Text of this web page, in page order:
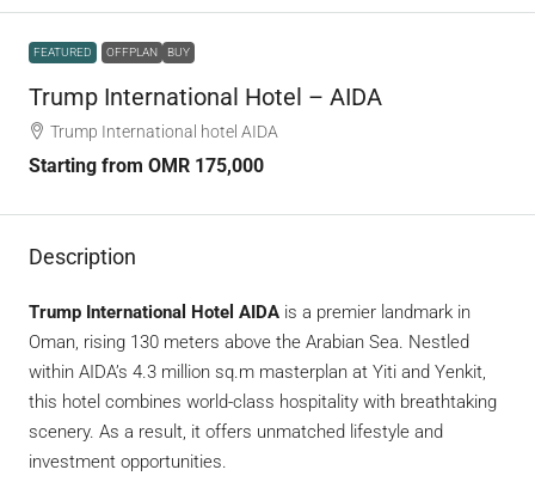
FEATURED OFFPLAN BUY
Trump International Hotel – AIDA
Trump International hotel AIDA
Starting from OMR 175,000
Description
Trump International Hotel AIDA is a premier landmark in
Oman, rising 130 meters above the Arabian Sea. Nestled
within AIDA’s 4.3 million sq.m masterplan at Yiti and Yenkit,
this hotel combines world-class hospitality with breathtaking
scenery. As a result, it offers unmatched lifestyle and
investment opportunities.